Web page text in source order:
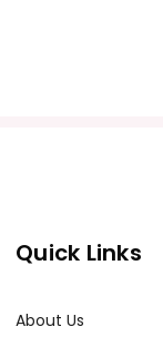
Quick Links
About Us